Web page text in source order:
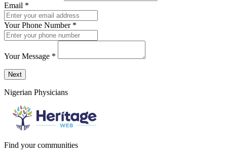
Email *
Your Phone Number *
Your Message *
Send a message to this professional using the form below.
Next
Nigerian Physicians
Find your communities